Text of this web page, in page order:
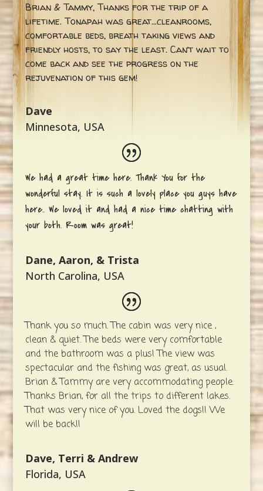
Brian & Tammy, Thanks for the trip of a
lifetime. Tonapah was great…cleanrooms,
comfortable beds, breath taking views and
friendly hosts, to say the least. Can’t wait to
come back and see the progress on the
rejuvenation of this gem!
Dave
Minnesota, USA
We had a great time here. Thank You for the
wonderful stay. It is such a lovely place you guys have
here.. We loved it and had a nice time chatting with
your both. Room was great!
Dane, Aaron, & Trista
North Carolina, USA
Thank you so much. The cabin was very nice ,
clean & quiet. The beds were very comfortable
and the bathroom was a plus! The view was
spectacular and the fishing was great, as usual.
Brian & Tammy are very accommodating people.
Thanks Brian, for all the trips to different lakes.
That was very nice of you. Loved the dogs!! We
will be back!!
Dave, Terri & Andrew
Florida, USA